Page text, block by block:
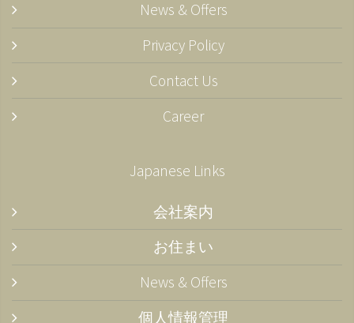
News & Offers
Privacy Policy
Contact Us
Career
Japanese Links
会社案内
お住まい
News & Offers
個人情報管理